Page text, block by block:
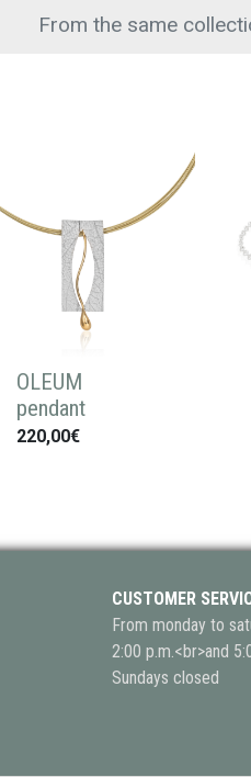
From the same
OLEUM
pendant
220,00€
CUSTOMER
From monday to
2:00 p.m.<br>and
Sundays closed